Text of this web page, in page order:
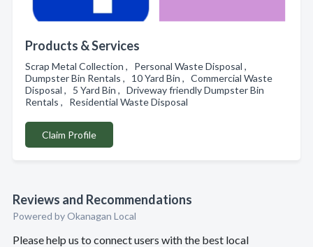
Products & Services
Scrap Metal Collection , Personal Waste Disposal ,
Dumpster Bin Rentals , 10 Yard Bin , Commercial Waste
Disposal , 5 Yard Bin , Driveway friendly Dumpster Bin
Rentals , Residential Waste Disposal
Claim Profile
Reviews and Recommendations
Powered by Okanagan Local
Please help us to connect users with the best local